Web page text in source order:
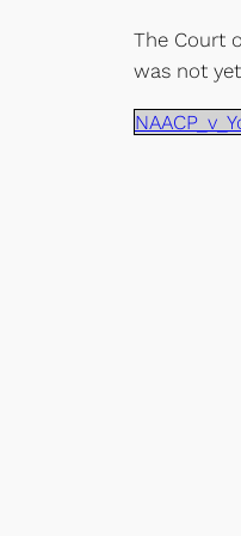
The Court
was not